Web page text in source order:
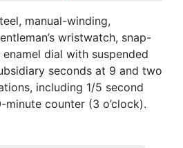
manual-winding,
wristwatch, snap-
dial with suspended
seconds at 9 and two
including 1/5 second
counter (3 o’clock).